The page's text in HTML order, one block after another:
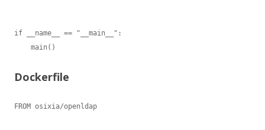
Dockerfile
FROM osixia/openldap